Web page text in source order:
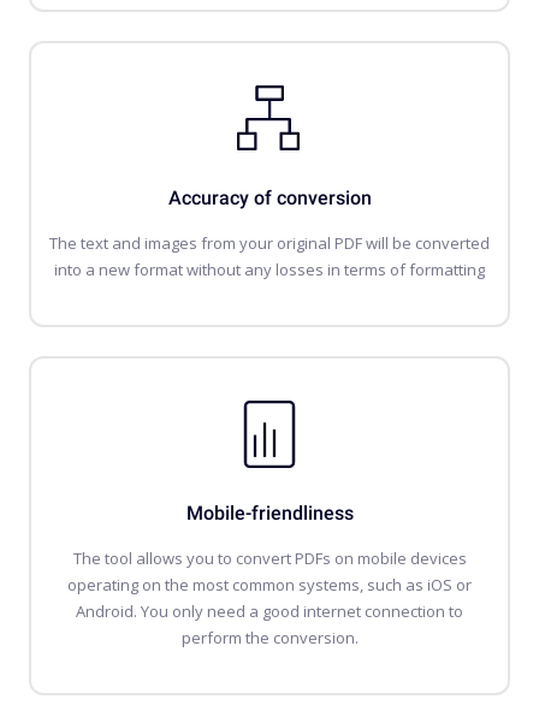
Accuracy of conversion
The text and images from your original PDF will be converted
into a new format without any losses in terms of formatting
Mobile-friendliness
The tool allows you to convert PDFs on mobile devices
operating on the most common systems, such as iOS or
Android. You only need a good internet connection to
perform the conversion.